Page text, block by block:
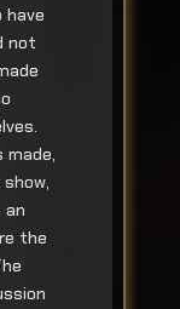
have
not
an
the